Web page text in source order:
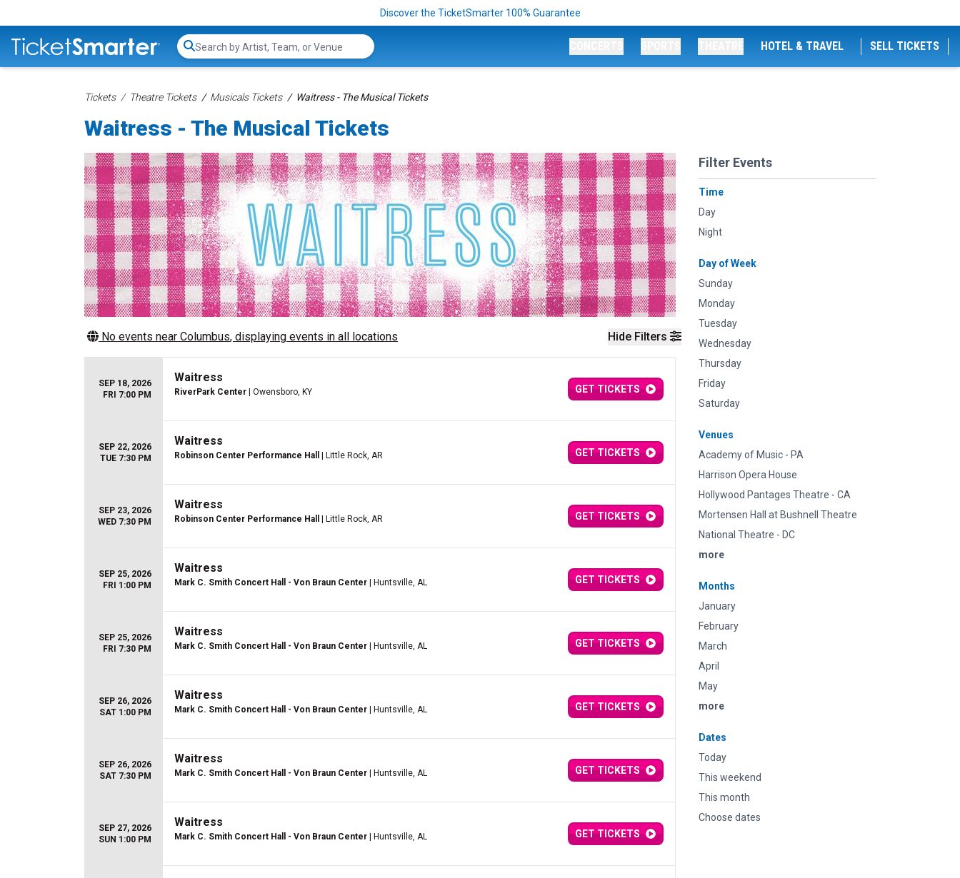
Discover the TicketSmarter 100% Guarantee
Search...
HOTEL & TRAVEL SELL TICKETS
Tickets Theatre Tickets Musicals Tickets Waitress - The Musical Tickets
Waitress - The Musical Tickets
Hide Filters
Filter Events
Time
Day
Night
Day of Week
Sunday
Monday
Tuesday
Wednesday
Thursday
Friday
Saturday
Venues
Academy of Music - PA
Harrison Opera House
Hollywood Pantages Theatre - CA
Mortensen Hall at Bushnell Theatre
National Theatre - DC
more
Months
January
February
March
April
May
more
Dates
Today
This weekend
This month
Choose dates
No events near Columbus, displaying events in all locations
SEP 18, 2026
FRI 7:00 PM
Waitress
RiverPark Center | Owensboro, KY GET TICKETS
SEP 22, 2026
TUE 7:30 PM
Waitress
Robinson Center Performance Hall | Little Rock, AR GET TICKETS
SEP 23, 2026
WED 7:30 PM
Waitress
Robinson Center Performance Hall | Little Rock, AR GET TICKETS
SEP 25, 2026
FRI 1:00 PM
Waitress
Mark C. Smith Concert Hall - Von Braun Center | Huntsville, AL GET TICKETS
SEP 25, 2026
FRI 7:30 PM
Waitress
Mark C. Smith Concert Hall - Von Braun Center | Huntsville, AL GET TICKETS
SEP 26, 2026
SAT 1:00 PM
Waitress
Mark C. Smith Concert Hall - Von Braun Center | Huntsville, AL GET TICKETS
SEP 26, 2026
SAT 7:30 PM
Waitress
Mark C. Smith Concert Hall - Von Braun Center | Huntsville, AL GET TICKETS
SEP 27, 2026
SUN 1:00 PM
Waitress
Mark C. Smith Concert Hall - Von Braun Center | Huntsville, AL GET TICKETS